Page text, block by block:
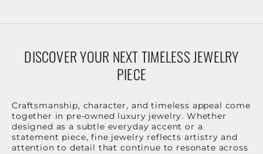
DISCOVER YOUR NEXT TIMELESS JEWELRY
PIECE
Craftsmanship, character, and timeless appeal come
together in pre-owned luxury jewelry. Whether
designed as a subtle everyday accent or a
statement piece, fine jewelry reflects artistry and
attention to detail that continue to resonate across